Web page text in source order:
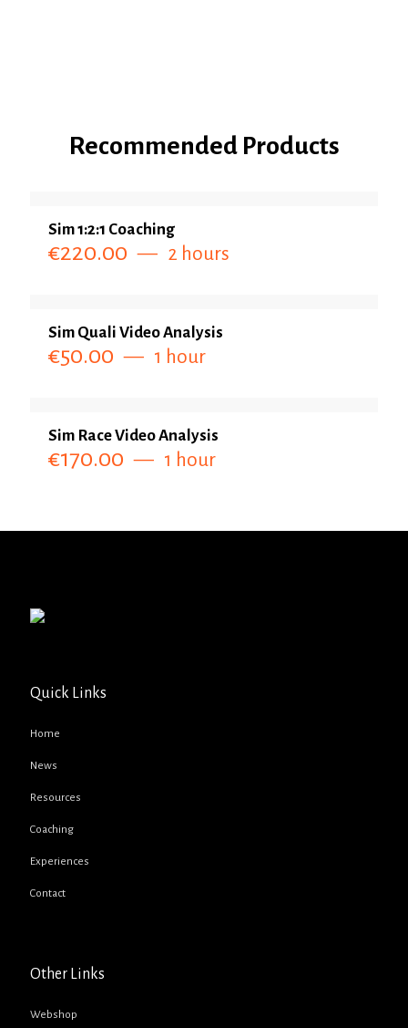
Recommended Products
Sim 1:2:1 Coaching
€220.00 2 hours
Sim Quali Video Analysis
€50.00 1 hour
Sim Race Video Analysis
€170.00 1 hour
Quick Links
Home
News
Resources
Coaching
Experiences
Contact
Other Links
Webshop